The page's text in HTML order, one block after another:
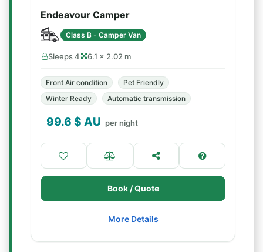
Endeavour Camper
Class B - Camper Van
Sleeps 4 6.1 × 2.02 m
Front Air condition
Pet Friendly
Winter Ready
Automatic transmission
99.6 $ AU per night
Book / Quote
More Details